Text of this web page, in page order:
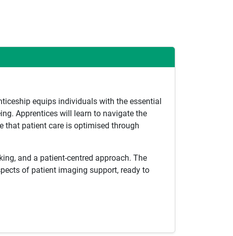
equips individuals with the essential
Apprentices will learn to navigate the
that patient care is optimised through
and a patient-centred approach. The
of patient imaging support, ready to